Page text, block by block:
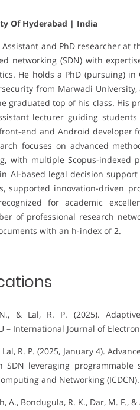
Of Hyderabad | India
and PhD researcher at
networking (SDN) with
He holds a PhD (pursuing)
from Marwadi
graduated top of his class. His
lecturer guiding
end and Android developer
focuses on advanced
with multiple Scopus-
AI-based legal decision
supported innovation-driven
for academic
of professional research
with an h-index of 2.
& Lal, R. P. (2025).
– International Journal of
Lal, R. P. (2025, January 4).
leveraging
and Networking (ICDCN).
A., Bondugula, R. K., Dar, M. F.,